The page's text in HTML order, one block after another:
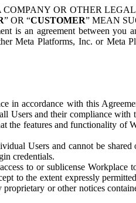
OR OTHER
” OR “CUSTOMER” MEAN
is an agreement between you
Meta Platforms, Inc. or Meta
in accordance with this
Users and their compliance with
the features and functionality of
Users and cannot be shared
credentials.
to or sublicense Workplace
to the extent expressly
or other notices